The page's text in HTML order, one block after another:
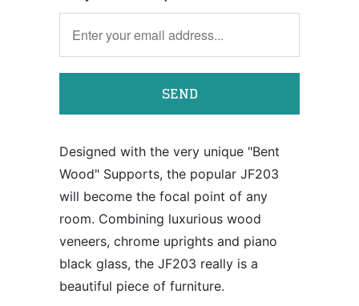
Designed with the very unique "Bent
Wood" Supports, the popular JF203
will become the focal point of any
room. Combining luxurious wood
veneers, chrome uprights and piano
black glass, the JF203 really is a
beautiful piece of furniture.